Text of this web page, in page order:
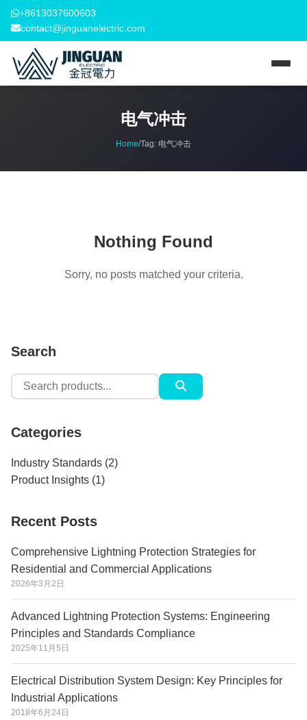
+8613037600603
contact@jinguanelectric.com
电气冲击
Home/Tag: 电气冲击
Nothing Found
Sorry, no posts matched your criteria.
Search
Search
for:
Categories
Industry Standards (2)
Product Insights (1)
Recent Posts
Comprehensive Lightning Protection Strategies for
Residential and Commercial Applications
2026年3月2日
Advanced Lightning Protection Systems: Engineering
Principles and Standards Compliance
2025年11月5日
Electrical Distribution System Design: Key Principles for
Industrial Applications
2018年6月24日